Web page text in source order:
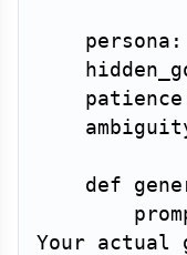
    persona
:
    patience
def
Your